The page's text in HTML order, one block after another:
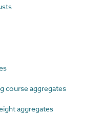
course aggregates
aggregates